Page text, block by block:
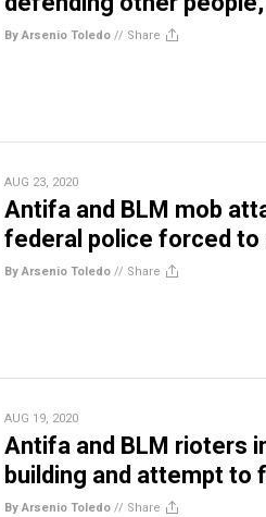
By Arsenio Toledo // Share
AUG 23, 2020
Antifa and BLM mob
federal police forced to
By Arsenio Toledo // Share
AUG 19, 2020
Antifa and BLM rioters
building and attempt to
By Arsenio Toledo // Share